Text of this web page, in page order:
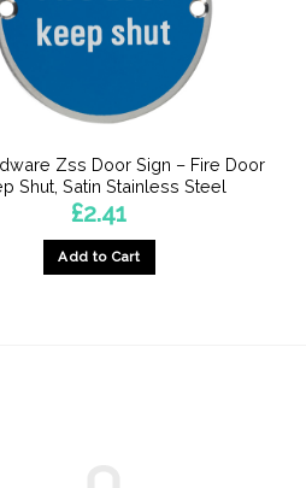
Zss Door Sign – Fire Door
Shut, Satin Stainless Steel
£2.41
Add to Cart